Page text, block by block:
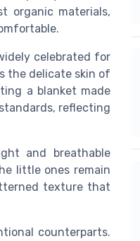
organic materials,
celebrated for
the delicate skin of
a blanket made
reflecting
and breathable
little ones remain
texture that
counterparts.